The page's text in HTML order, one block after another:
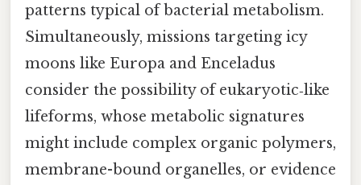
patterns typical of bacterial metabolism.
Simultaneously, missions targeting icy
moons like Europa and Enceladus
consider the possibility of eukaryotic‑like
lifeforms, whose metabolic signatures
might include complex organic polymers,
membrane-bound organelles, or evidence